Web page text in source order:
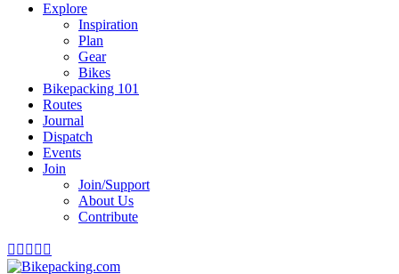
Explore
Inspiration
Plan
Gear
Bikes
Bikepacking 101
Routes
Journal
Dispatch
Events
Join
Join/Support
About Us
Contribute
    